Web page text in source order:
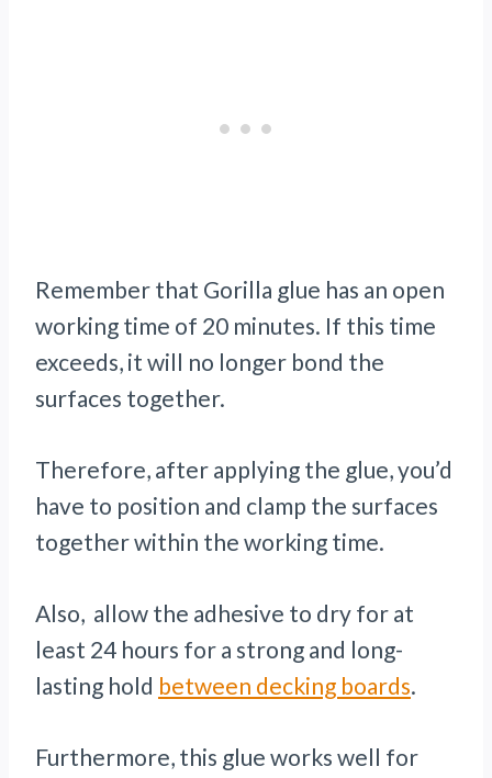
Remember that Gorilla glue has an open
working time of 20 minutes. If this time
exceeds, it will no longer bond the
surfaces together.
Therefore, after applying the glue, you’d
have to position and clamp the surfaces
together within the working time.
Also, allow the adhesive to dry for at
least 24 hours for a strong and long-
lasting hold between decking boards.
Furthermore, this glue works well for